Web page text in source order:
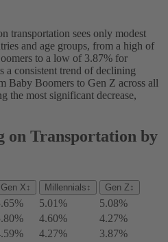
transportation sees only modest
and age groups, from a high of
to a low of 3.87% for
a consistent trend of declining
Baby Boomers to Gen Z across all
the most significant decrease,
on Transportation by
Gen X ↕ Millennials ↕ Gen Z↕
5.01%
5.08%
4.60%
4.27%
4.27%
3.87%